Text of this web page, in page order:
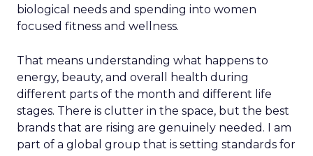
biological needs and spending into women
focused fitness and wellness.
That means understanding what happens to
energy, beauty, and overall health during
different parts of the month and different life
stages. There is clutter in the space, but the best
brands that are rising are genuinely needed. I am
part of a global group that is setting standards for